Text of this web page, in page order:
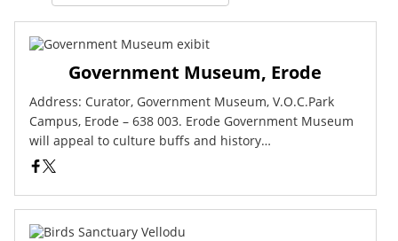
Government Museum, Erode
Address: Curator, Government Museum, V.O.C.Park
Campus, Erode – 638 003. Erode Government Museum
will appeal to culture buffs and history…